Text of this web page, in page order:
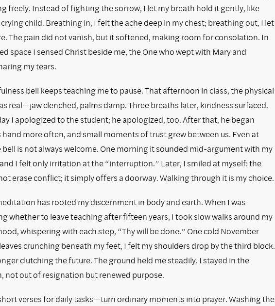
freely. Instead of fighting the sorrow, I let my breath hold it gently, like
child. Breathing in, I felt the ache deep in my chest; breathing out, I let
The pain did not vanish, but it softened, making room for consolation. In
space I sensed Christ beside me, the One who wept with Mary and
my tears.
bell keeps teaching me to pause. That afternoon in class, the physical
real—jaw clenched, palms damp. Three breaths later, kindness surfaced.
I apologized to the student; he apologized, too. After that, he began
hand more often, and small moments of trust grew between us. Even at
bell is not always welcome. One morning it sounded mid-argument with my
I felt only irritation at the “interruption.” Later, I smiled at myself: the
erase conflict; it simply offers a doorway. Walking through it is my choice.
has rooted my discernment in body and earth. When I was
whether to leave teaching after fifteen years, I took slow walks around my
whispering with each step, “Thy will be done.” One cold November
crunching beneath my feet, I felt my shoulders drop by the third block.
clutching the future. The ground held me steadily. I stayed in the
not out of resignation but renewed purpose.
verses for daily tasks—turn ordinary moments into prayer. Washing the